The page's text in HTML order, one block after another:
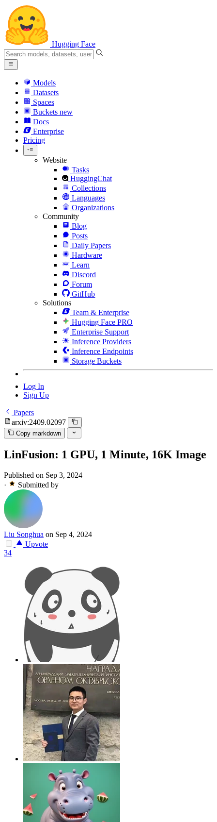
Hugging Face
Models
Datasets
Spaces
Buckets new
Docs
Enterprise
Pricing
Website
Tasks
HuggingChat
Collections
Languages
Organizations
Community
Blog
Posts
Daily Papers
Hardware
Learn
Discord
Forum
GitHub
Solutions
Team & Enterprise
Hugging Face PRO
Enterprise Support
Inference Providers
Inference Endpoints
Storage Buckets
Log In
Sign Up
Papers
arxiv:2409.02097
Copy markdown
LinFusion: 1 GPU, 1 Minute, 16K Image
Published on Sep 3, 2024
·
Submitted by
Liu Songhua on Sep 4, 2024
Upvote
34